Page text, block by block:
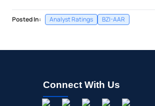
Posted In: Analyst Ratings BZI-AAR
Connect With Us